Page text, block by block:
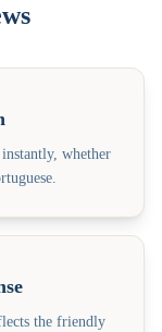
whether
the friendly